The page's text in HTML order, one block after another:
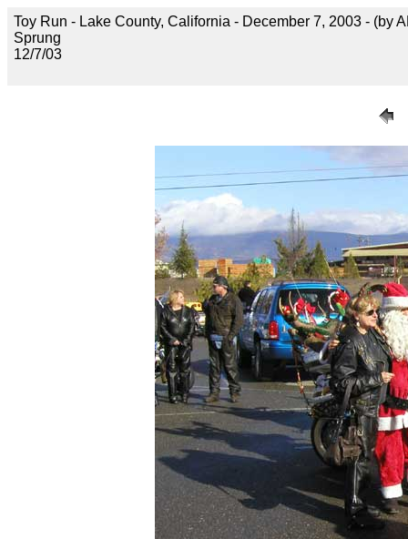
Toy Run - Lake County, California - December 7, 2003 - (by
Sprung
12/7/03